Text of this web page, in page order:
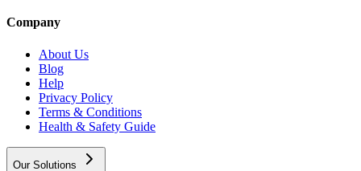
Company
About Us
Blog
Help
Privacy Policy
Terms & Conditions
Health & Safety Guide
Our Solutions